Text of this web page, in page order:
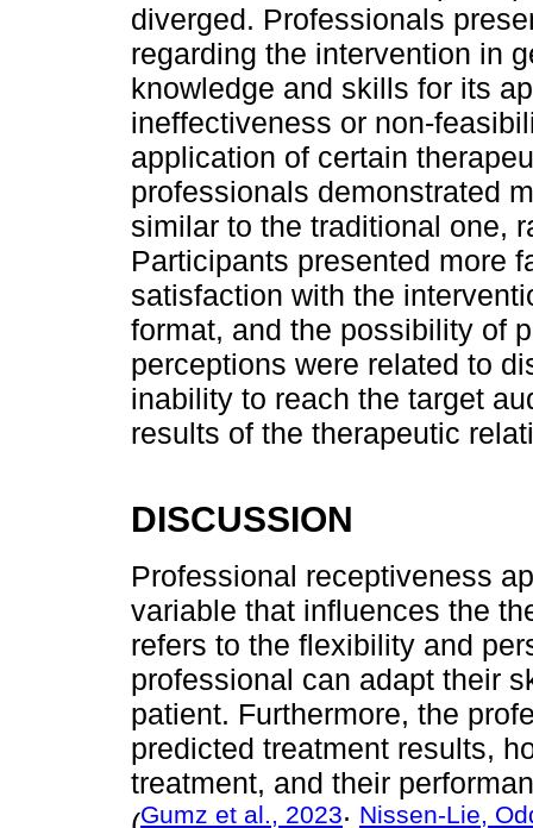
diverged. Professionals
regarding the intervention in
knowledge and skills for its
ineffectiveness or non-
application of certain
professionals demonstrated
similar to the traditional one,
Participants presented more
satisfaction with the
format, and the possibility of
perceptions were related to
inability to reach the target
results of the therapeutic
DISCUSSION
Professional receptiveness
variable that influences the
refers to the flexibility and
professional can adapt their
patient. Furthermore, the
predicted treatment results,
treatment, and their
Gumz et al., 2023 Nissen-Lie,